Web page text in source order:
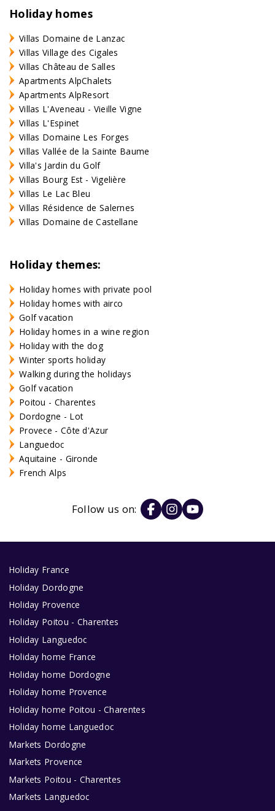
Holiday homes
Villas Domaine de Lanzac
Villas Village des Cigales
Villas Château de Salles
Apartments AlpChalets
Apartments AlpResort
Villas L'Aveneau - Vieille Vigne
Villas L'Espinet
Villas Domaine Les Forges
Villas Vallée de la Sainte Baume
Villa's Jardin du Golf
Villas Bourg Est - Vigelière
Villas Le Lac Bleu
Villas Résidence de Salernes
Villas Domaine de Castellane
Holiday themes:
Holiday homes with private pool
Holiday homes with airco
Golf vacation
Holiday homes in a wine region
Holiday with the dog
Winter sports holiday
Walking during the holidays
Golf vacation
Poitou - Charentes
Dordogne - Lot
Provece - Côte d'Azur
Languedoc
Aquitaine - Gironde
French Alps
Follow us on:
Holiday France
Holiday Dordogne
Holiday Provence
Holiday Poitou - Charentes
Holiday Languedoc
Holiday home France
Holiday home Dordogne
Holiday home Provence
Holiday home Poitou - Charentes
Holiday home Languedoc
Markets Dordogne
Markets Provence
Markets Poitou - Charentes
Markets Languedoc